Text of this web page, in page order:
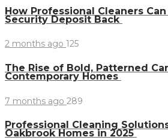
How Professional Cleaners
Security Deposit Back
2 months ago 125
The Rise of Bold, Patterned
Contemporary Homes
7 months ago 289
Professional Cleaning
Oakbrook Homes in 2025